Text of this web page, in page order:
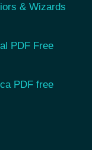
& Wizards
PDF Free
PDF free